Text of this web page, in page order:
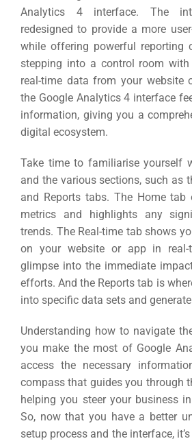
Analytics 4 interface. The
redesigned to provide a more
while offering powerful reporting
stepping into a control room with
real-time data from your website
the Google Analytics 4 interface
information, giving you a
digital ecosystem.
Take time to familiarise yourself
and the various sections, such as
and Reports tabs. The Home tab
metrics and highlights any
trends. The Real-time tab shows
on your website or app in
glimpse into the immediate
efforts.And the Reports tab is
into specific data sets and
Understanding how to navigate
you make the most of Google
access the necessary
compass that guides you through
helping you steer your business
So, now that you have a better
setup process and the interface,